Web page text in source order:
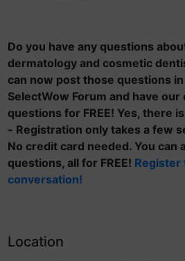
Do you have any questions
dermatology and cosmetic
can now post those questions in
SelectWow Forum and have
questions for FREE! Yes, there
- Registration only takes a few
No credit card needed. You can
questions, all for FREE! Register
conversation!
Location